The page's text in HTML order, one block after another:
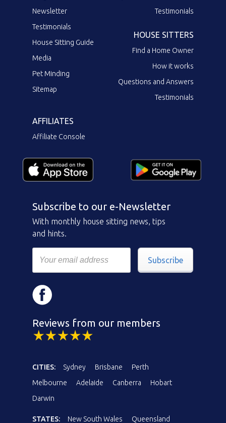
Newsletter
Testimonials
House Sitting Guide
Media
Pet Minding
Sitemap
Testimonials
HOUSE SITTERS
Find a Home Owner
How it works
Questions and Answers
Testimonials
AFFILIATES
Affiliate Console
Subscribe to our e-Newsletter
With monthly house sitting news, tips
and hints.
Subscribe
Reviews from our members
CITIES: Sydney Brisbane
Perth
Melbourne
Adelaide Canberra
Hobart
Darwin
STATES: New South Wales Queensland